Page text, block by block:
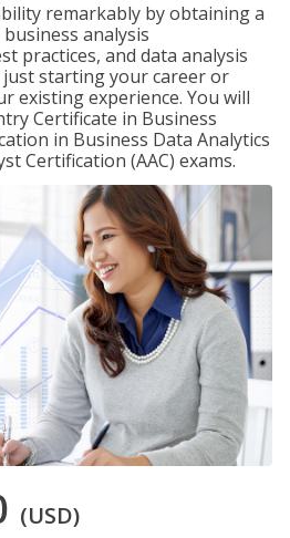
remarkably by obtaining a
analysis
practices, and data analysis
starting your career or
existing experience. You will
Certificate in Business
in Business Data Analytics
Certification (AAC) exams.
(USD)